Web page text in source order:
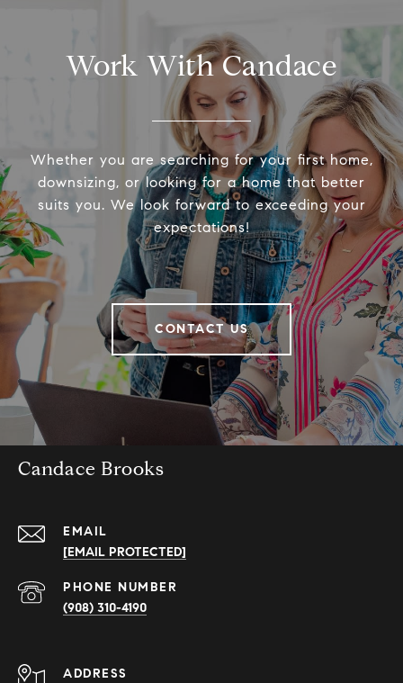
Work With Candace
Whether you are searching for your first home,
downsizing, or looking for a home that better
suits you. We look forward to exceeding your
expectations!
CONTACT US
Candace Brooks
EMAIL
[EMAIL PROTECTED]
PHONE NUMBER
(908) 310-4190
ADDRESS